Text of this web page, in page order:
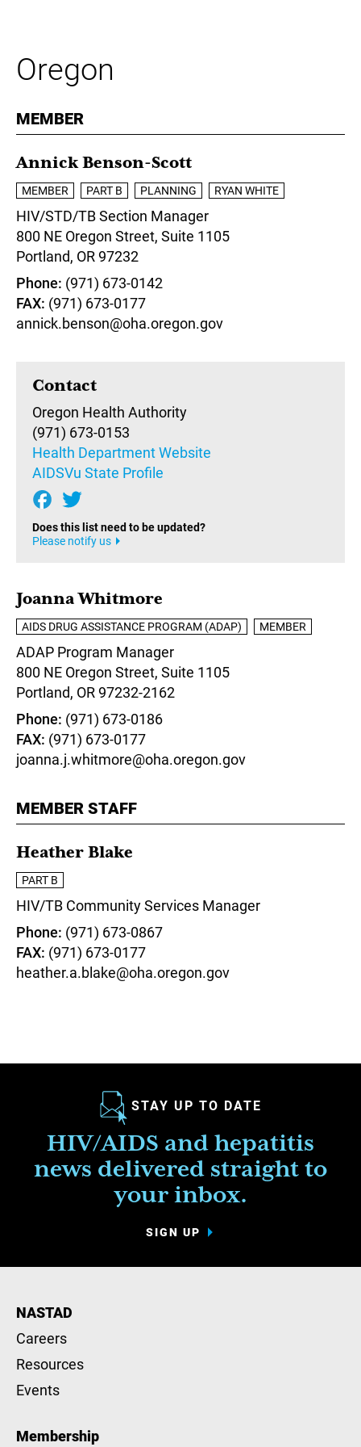
Oregon
MEMBER
Contact
Oregon Health Authority
(971) 673-0153
Health Department Website
AIDSVu State Profile
Does this list need to be updated?
Please notify us
Annick Benson-Scott
MEMBER PART B PLANNING RYAN WHITE
HIV/STD/TB Section Manager
800 NE Oregon Street, Suite 1105
Portland, OR97232
Phone (971) 673-0142
FAX (971) 673-0177
annick.benson@oha.oregon.gov
Joanna Whitmore
AIDS DRUG ASSISTANCE PROGRAM (ADAP) MEMBER
ADAP Program Manager
800 NE Oregon Street, Suite 1105
Portland, OR97232-2162
Phone (971) 673-0186
FAX (971) 673-0177
joanna.j.whitmore@oha.oregon.gov
MEMBER STAFF
Heather Blake
PART B
HIV/TB Community Services Manager
Phone (971) 673-0867
FAX (971) 673-0177
heather.a.blake@oha.oregon.gov
STAY UP TO DATE
HIV/AIDS and hepatitis
news delivered straight to
your inbox.
SIGN UP
NASTAD
Careers
Resources
Events
Membership